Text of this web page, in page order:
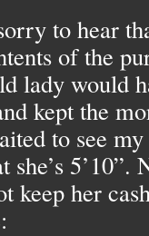
to hear
of the
lady would
kept the
to see
she’s
keep her